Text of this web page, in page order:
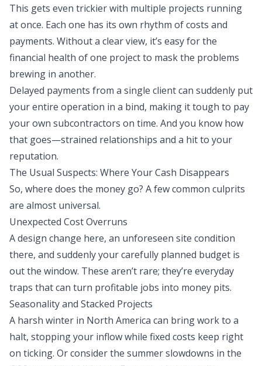
This gets even trickier with multiple projects running
at once. Each one has its own rhythm of costs and
payments. Without a clear view, it’s easy for the
financial health of one project to mask the problems
brewing in another.
Delayed payments from a single client can suddenly put
your entire operation in a bind, making it tough to pay
your own subcontractors on time. And you know how
that goes—strained relationships and a hit to your
reputation.
The Usual Suspects: Where Your Cash Disappears
So, where does the money go? A few common culprits
are almost universal.
Unexpected Cost Overruns
A design change here, an unforeseen site condition
there, and suddenly your carefully planned budget is
out the window. These aren’t rare; they’re everyday
traps that can turn profitable jobs into money pits.
Seasonality and Stacked Projects
A harsh winter in North America can bring work to a
halt, stopping your inflow while fixed costs keep right
on ticking. Or consider the summer slowdowns in the